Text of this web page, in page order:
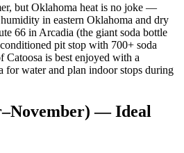
but Oklahoma heat is no joke —
in eastern Oklahoma and dry
66 in Arcadia (the giant soda bottle
pit stop with 700+ soda
Catoosa is best enjoyed with a
for water and plan indoor stops during
— Ideal